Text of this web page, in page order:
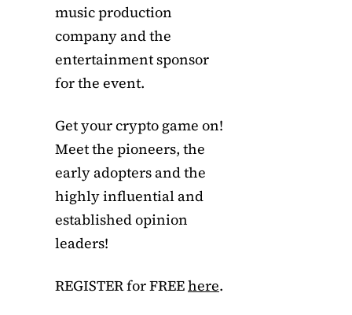
music production
company and the
entertainment sponsor
for the event.
Get your crypto game on!
Meet the pioneers, the
early adopters and the
highly influential and
established opinion
leaders!
REGISTER for FREEhere.